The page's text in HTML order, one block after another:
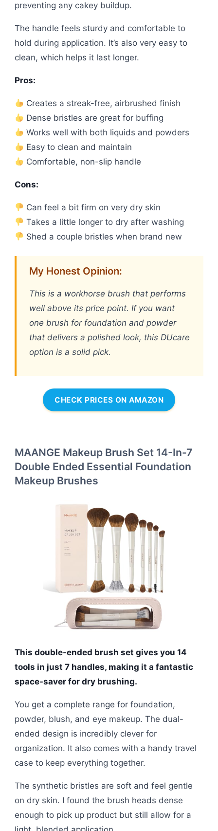
preventing any cakey buildup.
The handle feels sturdy and comfortable to
hold during application. It’s also very easy to
clean, which helps it last longer.
Pros:
Creates a streak-free, airbrushed finish
Dense bristles are great for buffing
Works well with both liquids and powders
Easy to clean and maintain
Comfortable, non-slip handle
Cons:
Can feel a bit firm on very dry skin
Takes a little longer to dry after washing
Shed a couple bristles when brand new
My Honest Opinion:
This is a workhorse brush that performs
well above its price point. If you want
one brush for foundation and powder
that delivers a polished look, this DUcare
option is a solid pick.
CHECK PRICES ON AMAZON
MAANGE Makeup Brush Set 14-In-7
Double Ended Essential Foundation
Makeup Brushes
This double-ended brush set gives you 14
tools in just 7 handles, making it a fantastic
space-saver for dry brushing.
You get a complete range for foundation,
powder, blush, and eye makeup. The dual-
ended design is incredibly clever for
organization. It also comes with a handy travel
case to keep everything together.
The synthetic bristles are soft and feel gentle
on dry skin. I found the brush heads dense
enough to pick up product but still allow for a